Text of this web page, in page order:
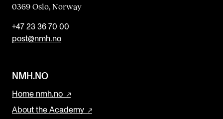
0369 Oslo, Norway
+47 23 36 70 00
post@nmh.no
NMH.NO
Home nmh.no
About the Academy